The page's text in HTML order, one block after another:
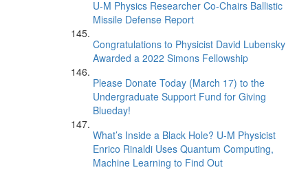
U-M Physics Researcher Co-Chairs Ballistic
Missile Defense Report
Congratulations to Physicist David Lubensky
Awarded a 2022 Simons Fellowship
Please Donate Today (March 17) to the
Undergraduate Support Fund for Giving
Blueday!
What’s Inside a Black Hole? U-M Physicist
Enrico Rinaldi Uses Quantum Computing,
Machine Learning to Find Out